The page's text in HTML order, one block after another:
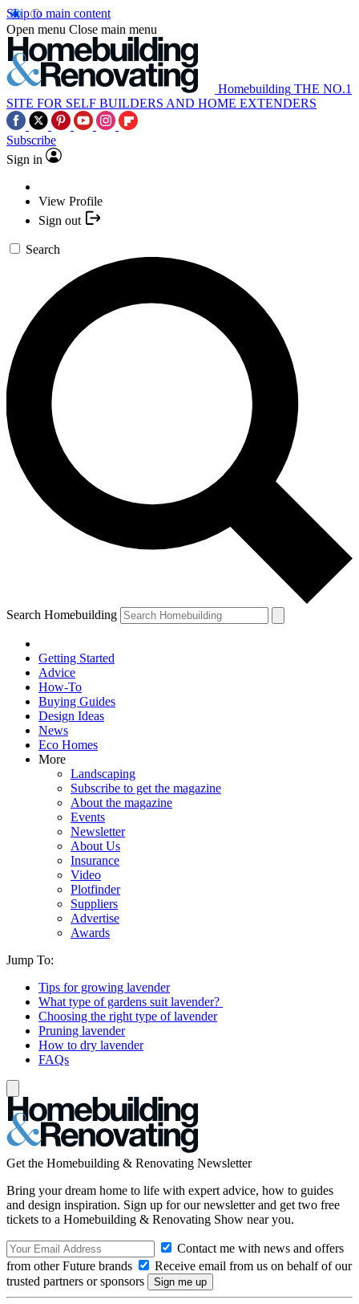
Skip to main content
Open menu Close main menu
Homebuilding THE NO.1
SITE FOR SELF BUILDERS AND HOME EXTENDERS
Subscribe
Sign in
View Profile
Sign out
Search
Search Homebuilding
Getting Started
Advice
How-To
Buying Guides
Design Ideas
News
Eco Homes
More
Landscaping
Subscribe to get the magazine
About the magazine
Events
Newsletter
About Us
Insurance
Video
Plotfinder
Suppliers
Advertise
Awards
Jump To:
Tips for growing lavender
What type of gardens suit lavender?
Choosing the right type of lavender
Pruning lavender
How to dry lavender
FAQs
Get the Homebuilding & Renovating Newsletter
Bring your dream home to life with expert advice, how to guides
and design inspiration. Sign up for our newsletter and get two free
tickets to a Homebuilding & Renovating Show near you.
Contact me with news and offers
from other Future brands
Receive email from us on behalf of our
trusted partners or sponsors